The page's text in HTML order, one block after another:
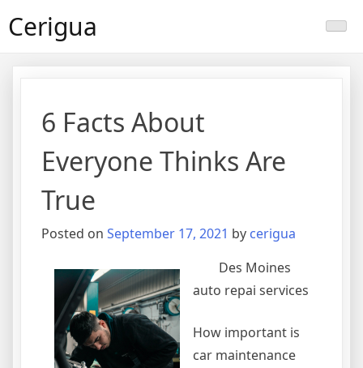
toCerigua
6 Facts About
Everyone Thinks Are
True
Posted on September 17, 2021 by cerigua
Des Moines
auto repai services
How important is
car maintenance